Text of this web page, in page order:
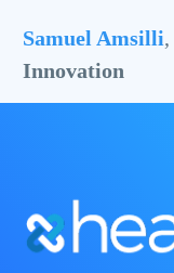
Samuel Amsilli,
Innovation